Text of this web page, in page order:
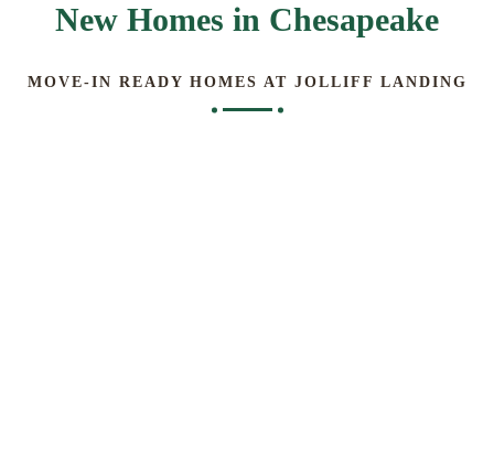
New Homes in Chesapeake
MOVE-IN READY HOMES AT JOLLIFF LANDING